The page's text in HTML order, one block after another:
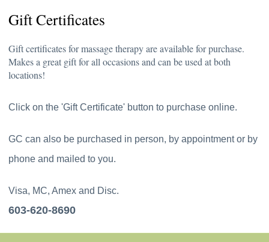
Gift Certificates
Gift certificates for massage therapy are available for purchase.
Makes a great gift for all occasions and can be used at both
locations!
Click on the 'Gift Certificate' button to purchase online.
GC can also be purchased in person, by appointment or by
phone and mailed to you.
Visa, MC, Amex and Disc.
603-620-8690